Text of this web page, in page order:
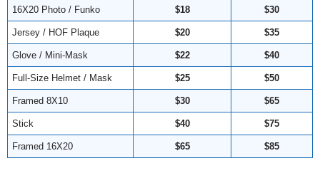
16X20 Photo / Funko $18 $30
Jersey / HOF Plaque $20 $35
Glove / Mini-Mask $22 $40
Full-Size Helmet / Mask $25 $50
Framed 8X10 $30 $65
Stick $40 $75
Framed 16X20 $65 $85